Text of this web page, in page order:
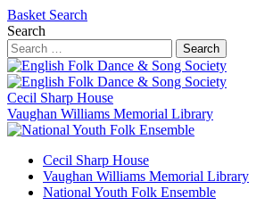
Basket Search
Search
Search
Cecil Sharp House
Vaughan Williams Memorial Library
Cecil Sharp House
Vaughan Williams Memorial Library
National Youth Folk Ensemble